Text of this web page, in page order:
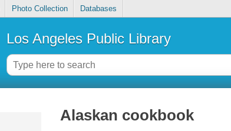
Photo Collection Databases
Los Angeles Public Library
Alaskan cookbook